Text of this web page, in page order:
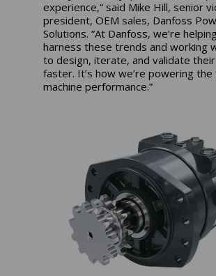
experience,” said Mike Hill, senior
president, OEM sales, Danfoss
Solutions. “At Danfoss, we’re
harness these trends and working
to design, iterate, and validate their
faster. It’s how we’re powering
machine performance.”